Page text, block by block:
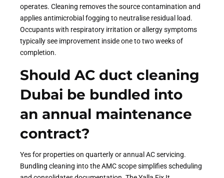
operates. Cleaning removes the source contamination and
applies antimicrobial fogging to neutralise residual load.
Occupants with respiratory irritation or allergy symptoms
typically see improvement inside one to two weeks of
completion.
Should AC duct cleaning
Dubai be bundled into
an annual maintenance
contract?
Yes for properties on quarterly or annual AC servicing.
Bundling cleaning into the AMC scope simplifies scheduling